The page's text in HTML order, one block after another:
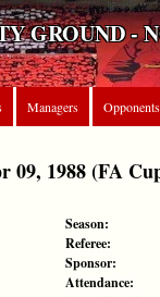
GROUND -
Managers Opponents
09, 1988 (FA
Season:
Referee:
Sponsor:
Attendance: